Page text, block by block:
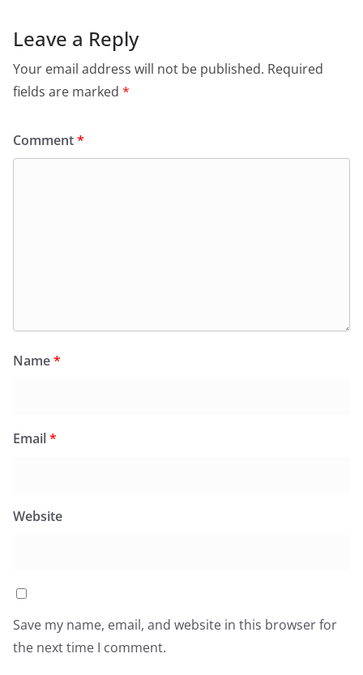
Leave a Reply
Your email address will not be published. Required
fields are marked *
Comment*
Name*
Email*
Website
Save my name, email, and website in this browser for
the next time I comment.